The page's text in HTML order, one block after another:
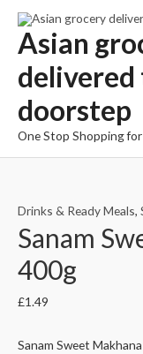
Skip
content
Asian
doorstep
One Stop Shopping
Drinks & Ready Meals,
Sanam
400g
£1.49
Sanam Sweet